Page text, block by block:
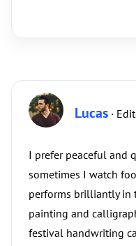
Lucas ·
I prefer peaceful and
sometimes I watch
performs brilliantly in
painting and
festival handwriting